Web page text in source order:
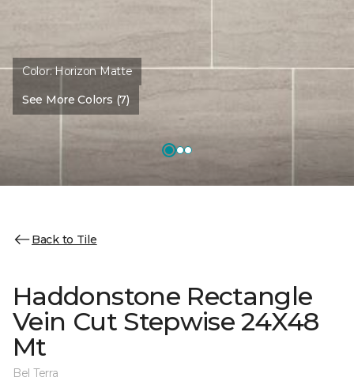
Color:Horizon Matte
See More Colors (7)
Back to Tile
Haddonstone Rectangle
Vein Cut Stepwise 24X48
Mt
Bel Terra